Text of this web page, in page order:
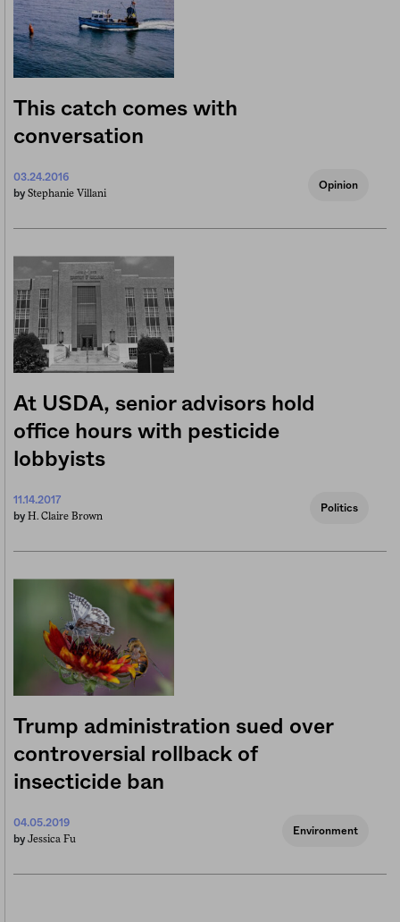
This catch comes with
conversation
03.24.2016
by Stephanie Villani
Opinion
At USDA, senior advisors hold
office hours with pesticide
lobbyists
11.14.2017
by H. Claire Brown
Politics
Trump administration sued over
controversial rollback of
insecticide ban
04.05.2019
by Jessica Fu
Environment